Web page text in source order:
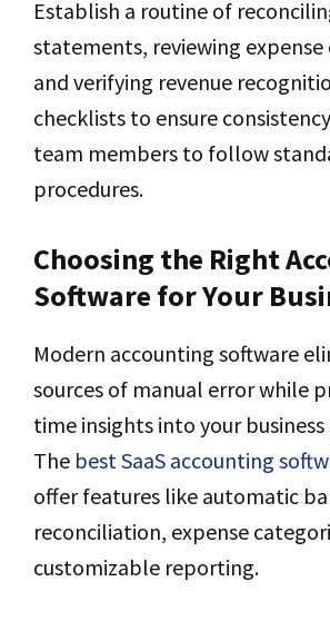
Establish a routine of
statements, reviewing expense
and verifying revenue
checklists to ensure
team members to follow
procedures.
Choosing the Right
Software for Your
Modern accounting software
sources of manual error while
time insights into your
The best SaaS accounting
offer features like automatic
reconciliation, expense
customizable reporting.